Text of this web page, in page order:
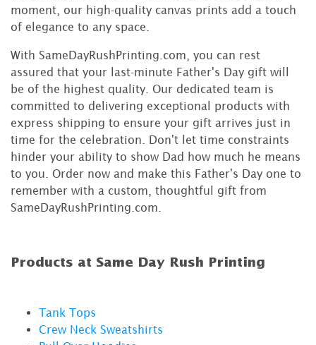
moment, our high-quality canvas prints add a touch
of elegance to any space.
With SameDayRushPrinting.com, you can rest
assured that your last-minute Father's Day gift will
be of the highest quality. Our dedicated team is
committed to delivering exceptional products with
express shipping to ensure your gift arrives just in
time for the celebration. Don't let time constraints
hinder your ability to show Dad how much he means
to you. Order now and make this Father's Day one to
remember with a custom, thoughtful gift from
SameDayRushPrinting.com.
Products at Same Day Rush Printing
Tank Tops
Crew Neck Sweatshirts